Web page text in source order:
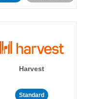
Harvest
Standard